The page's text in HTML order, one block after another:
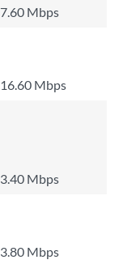
7.60 Mbps
16.60 Mbps
3.40 Mbps
3.80 Mbps